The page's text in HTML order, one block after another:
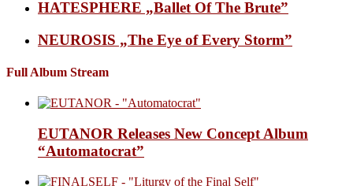
HATESPHERE „Ballet Of The Brute”
NEUROSIS „The Eye of Every Storm”
Full Album Stream
EUTANOR Releases New Concept Album
“Automatocrat”